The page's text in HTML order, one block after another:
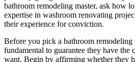
bathroom remodeling master, ask how
expertise in washroom renovating
their experience for conviction.
Before you pick a bathroom remodeling
fundamental to guarantee they have the
want. Begin by affirming whether they